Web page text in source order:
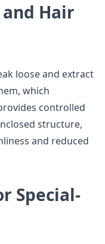
and Hair
loose and extract
which
controlled
structure,
and reduced
Special-